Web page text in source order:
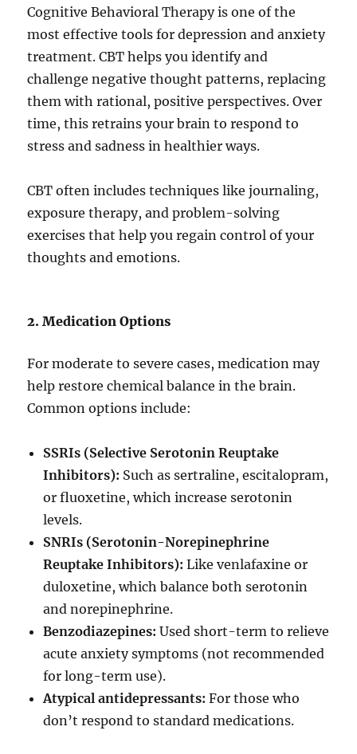
Cognitive Behavioral Therapy is one of the
most effective tools for depression and anxiety
treatment. CBT helps you identify and
challenge negative thought patterns, replacing
them with rational, positive perspectives. Over
time, this retrains your brain to respond to
stress and sadness in healthier ways.
CBT often includes techniques like journaling,
exposure therapy, and problem-solving
exercises that help you regain control of your
thoughts and emotions.
2. Medication Options
For moderate to severe cases, medication may
help restore chemical balance in the brain.
Common options include:
SSRIs (Selective Serotonin Reuptake
Inhibitors): Such as sertraline, escitalopram,
or fluoxetine, which increase serotonin
levels.
SNRIs (Serotonin-Norepinephrine
Reuptake Inhibitors): Like venlafaxine or
duloxetine, which balance both serotonin
and norepinephrine.
Benzodiazepines: Used short-term to relieve
acute anxiety symptoms (not recommended
for long-term use).
Atypical antidepressants: For those who
don’t respond to standard medications.